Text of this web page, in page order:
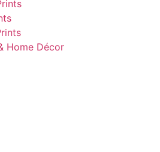
Home Décor